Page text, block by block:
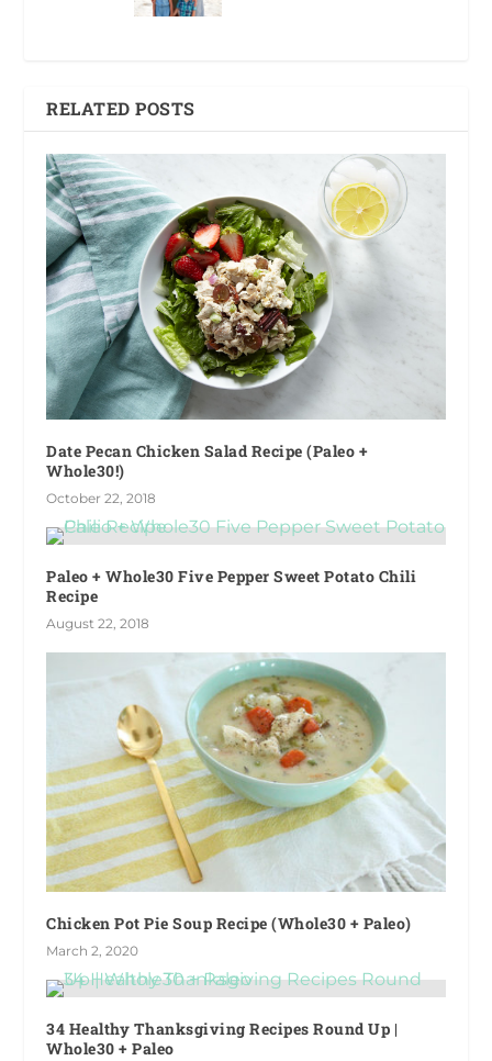
RELATED POSTS
Date Pecan Chicken Salad Recipe (Paleo +
Whole30!)
October 22, 2018
Paleo + Whole30 Five Pepper Sweet Potato Chili
Recipe
August 22, 2018
Chicken Pot Pie Soup Recipe (Whole30 + Paleo)
March 2, 2020
34 Healthy Thanksgiving Recipes Round Up |
Whole30 + Paleo